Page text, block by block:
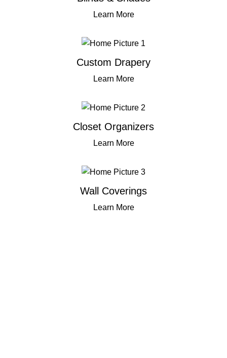
Learn More
Custom Drapery
Learn More
Closet Organizers
Learn More
Wall Coverings
Learn More